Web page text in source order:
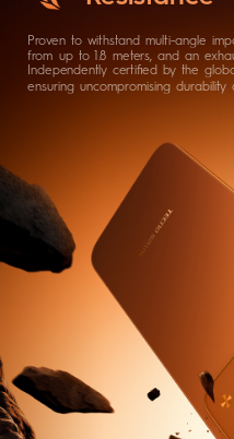
Proven to withstand multi-angle
from up to 1.8 meters, and an
Independently certified by the
ensuring uncompromising durability